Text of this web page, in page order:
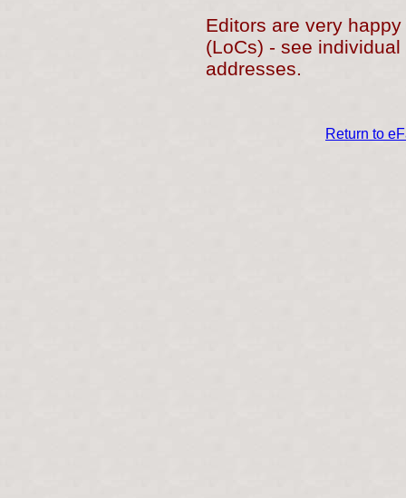
Editors are very
(LoCs) - see
addresses.
Return to